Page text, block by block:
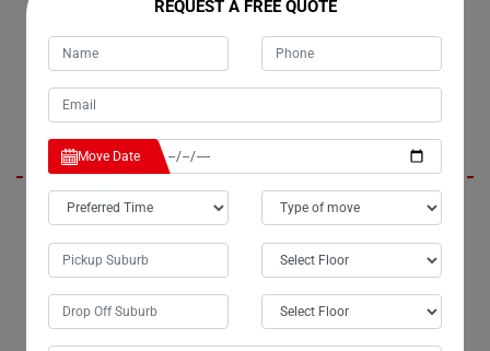
I am absolutely thrilled with the exceptional removalist services
relocation of my upright piano with unparalleled care and
professionalism. From meticulous packing to precise handling, every
aspect of the process was executed flawlessly. Moving with Moving
Champs Piano Removalists was truly a pleasure, and I can confidently
REQUEST A FREE QUOTE
Move Date